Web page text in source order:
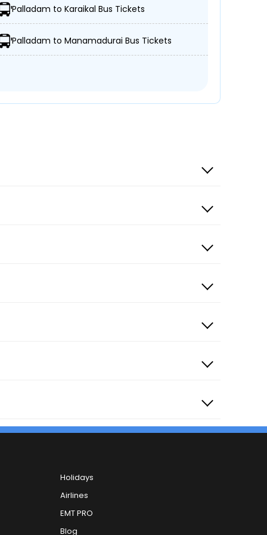
06:00 INR 500
34 Seat Left
Palladam to Karaikal Bus Tickets
Palladam to Manamadurai Bus Tickets
Holidays
Airlines
EMT PRO
Blog